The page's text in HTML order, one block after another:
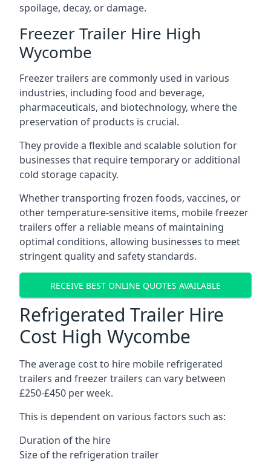
spoilage, decay, or damage.
Freezer Trailer Hire High
Wycombe
Freezer trailers are commonly used in various
industries, including food and beverage,
pharmaceuticals, and biotechnology, where the
preservation of products is crucial.
They provide a flexible and scalable solution for
businesses that require temporary or additional
cold storage capacity.
Whether transporting frozen foods, vaccines, or
other temperature-sensitive items, mobile freezer
trailers offer a reliable means of maintaining
optimal conditions, allowing businesses to meet
stringent quality and safety standards.
RECEIVE BEST ONLINE QUOTES AVAILABLE
Refrigerated Trailer Hire
Cost High Wycombe
The average cost to hire mobile refrigerated
trailers and freezer trailers can vary between
£250-£450 per week.
This is dependent on various factors such as:
Duration of the hire
Size of the refrigeration trailer